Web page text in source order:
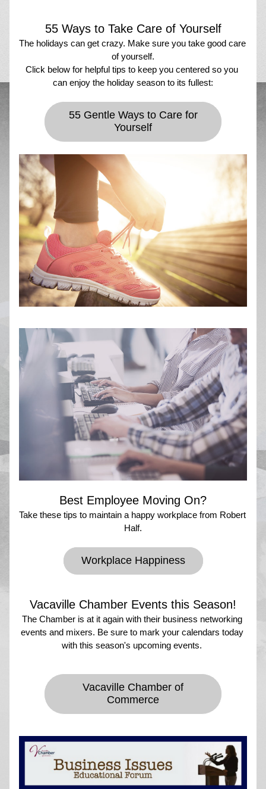
55 Ways to Take Care of Yourself
The holidays can get crazy. Make sure you take good care
of yourself.
Click below for helpful tips to keep you centered so you
can enjoy the holiday season to its fullest:
55 Gentle Ways to Care for
Yourself
Best Employee Moving On?
Take these tips to maintain a happy workplace from Robert
Half.
Workplace Happiness
Vacaville Chamber Events this Season!
The Chamber is at it again with their business networking
events and mixers. Be sure to mark your calendars today
with this season's upcoming events.
Vacaville Chamber of
Commerce